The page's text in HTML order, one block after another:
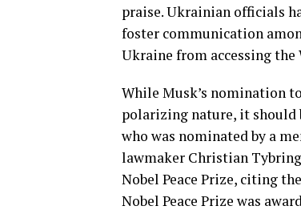
praise. Ukrainian officials
foster communication
Ukraine from accessing the
While Musk’s nomination
polarizing nature, it should
who was nominated by a
lawmaker Christian
Nobel Peace Prize, citing
Nobel Peace Prize was